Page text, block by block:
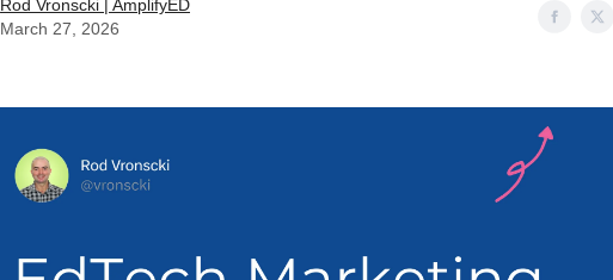
Rod Vronscki | AmplifyED
March 27, 2026